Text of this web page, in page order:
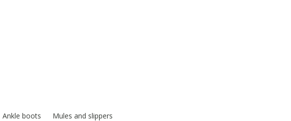
Ankle boots Mules and slippers